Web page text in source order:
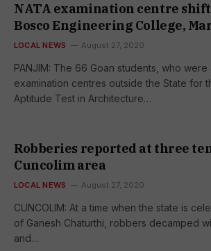
NATA examination centre
Bosco Engineering College,
LOCAL NEWS August 27, 2020
PANJIM: The 66 Goan students, who were
examination centres outside the State for
Aptitude Test in Architecture…
Robberies reported at three
Cuncolim area
LOCAL NEWS August 27, 2020
CUNCOLIM: At a time when the state is
of Ganesh Chaturthi, robbers decamped
and…